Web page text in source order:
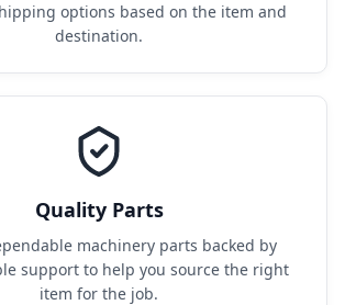
options based on the item and
destination.
Quality Parts
machinery parts backed by
support to help you source the right
item for the job.